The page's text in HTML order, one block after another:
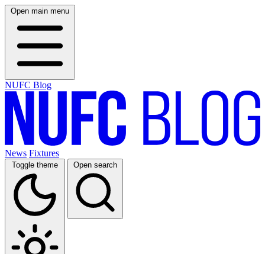
Open main menu
NUFC Blog
News Fixtures
Toggle theme Open search